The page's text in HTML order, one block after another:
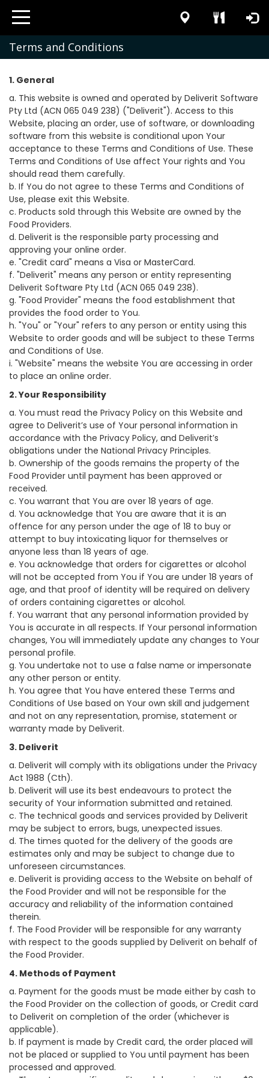
Terms and Conditions
1. General
a. This website is owned and operated by Deliverit Software
Pty Ltd (ACN 065 049 238) ("Deliverit"). Access to this
Website, placing an order, use of software, or downloading
software from this website is conditional upon Your
acceptance to these Terms and Conditions of Use. These
Terms and Conditions of Use affect Your rights and You
should read them carefully.
b. If You do not agree to these Terms and Conditions of
Use, please exit this Website.
c. Products sold through this Website are owned by the
Food Providers.
d. Deliverit is the responsible party processing and
approving your online order.
e. "Credit card" means a Visa or MasterCard.
f. "Deliverit" means any person or entity representing
Deliverit Software Pty Ltd (ACN 065 049 238).
g. "Food Provider" means the food establishment that
provides the food order to You.
h. "You" or "Your" refers to any person or entity using this
Website to order goods and will be subject to these Terms
and Conditions of Use.
i. "Website" means the website You are accessing in order
to place an online order.
2. Your Responsibility
a. You must read the Privacy Policy on this Website and
agree to Deliverit’s use of Your personal information in
accordance with the Privacy Policy, and Deliverit’s
obligations under the National Privacy Principles.
b. Ownership of the goods remains the property of the
Food Provider until payment has been approved or
received.
c. You warrant that You are over 18 years of age.
d. You acknowledge that You are aware that it is an
offence for any person under the age of 18 to buy or
attempt to buy intoxicating liquor for themselves or
anyone less than 18 years of age.
e. You acknowledge that orders for cigarettes or alcohol
will not be accepted from You if You are under 18 years of
age, and that proof of identity will be required on delivery
of orders containing cigarettes or alcohol.
f. You warrant that any personal information provided by
You is accurate in all respects. If Your personal information
changes, You will immediately update any changes to Your
personal profile.
g. You undertake not to use a false name or impersonate
any other person or entity.
h. You agree that You have entered these Terms and
Conditions of Use based on Your own skill and judgement
and not on any representation, promise, statement or
warranty made by Deliverit.
3. Deliverit
a. Deliverit will comply with its obligations under the Privacy
Act 1988 (Cth).
b. Deliverit will use its best endeavours to protect the
security of Your information submitted and retained.
c. The technical goods and services provided by Deliverit
may be subject to errors, bugs, unexpected issues.
d. The times quoted for the delivery of the goods are
estimates only and may be subject to change due to
unforeseen circumstances.
e. Deliverit is providing access to the Website on behalf of
the Food Provider and will not be responsible for the
accuracy and reliability of the information contained
therein.
f. The Food Provider will be responsible for any warranty
with respect to the goods supplied by Deliverit on behalf of
the Food Provider.
4. Methods of Payment
a. Payment for the goods must be made either by cash to
the Food Provider on the collection of goods, or Credit card
to Deliverit on completion of the order (whichever is
applicable).
b. If payment is made by Credit card, the order placed will
not be placed or supplied to You until payment has been
processed and approved.